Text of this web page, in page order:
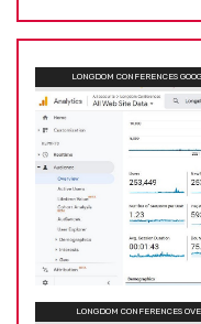
LONGDOM CONFERENCES
LONGDOM CONFERENCES